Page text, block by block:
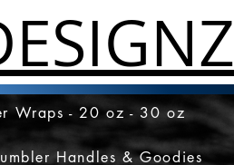
Wraps - 20 oz - 30 oz
Handles & Goodies